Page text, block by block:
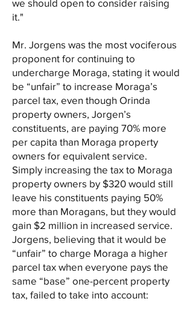
we should open to consider raising
it."
Mr. Jorgens was the most vociferous
proponent for continuing to
undercharge Moraga, stating it would
be “unfair” to increase Moraga’s
parcel tax, even though Orinda
property owners, Jorgen’s
constituents, are paying 70% more
per capita than Moraga property
owners for equivalent service.
Simply increasing the tax to Moraga
property owners by $320 would still
leave his constituents paying 50%
more than Moragans, but they would
gain $2 million in increased service.
Jorgens, believing that it would be
“unfair” to charge Moraga a higher
parcel tax when everyone pays the
same “base” one-percent property
tax, failed to take into account: